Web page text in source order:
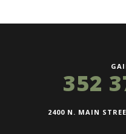
352
2400 N. MAIN